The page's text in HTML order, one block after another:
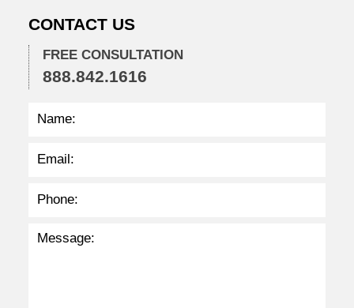
4
p
m
CONTACT US
FREE CONSULTATION
888.842.1616